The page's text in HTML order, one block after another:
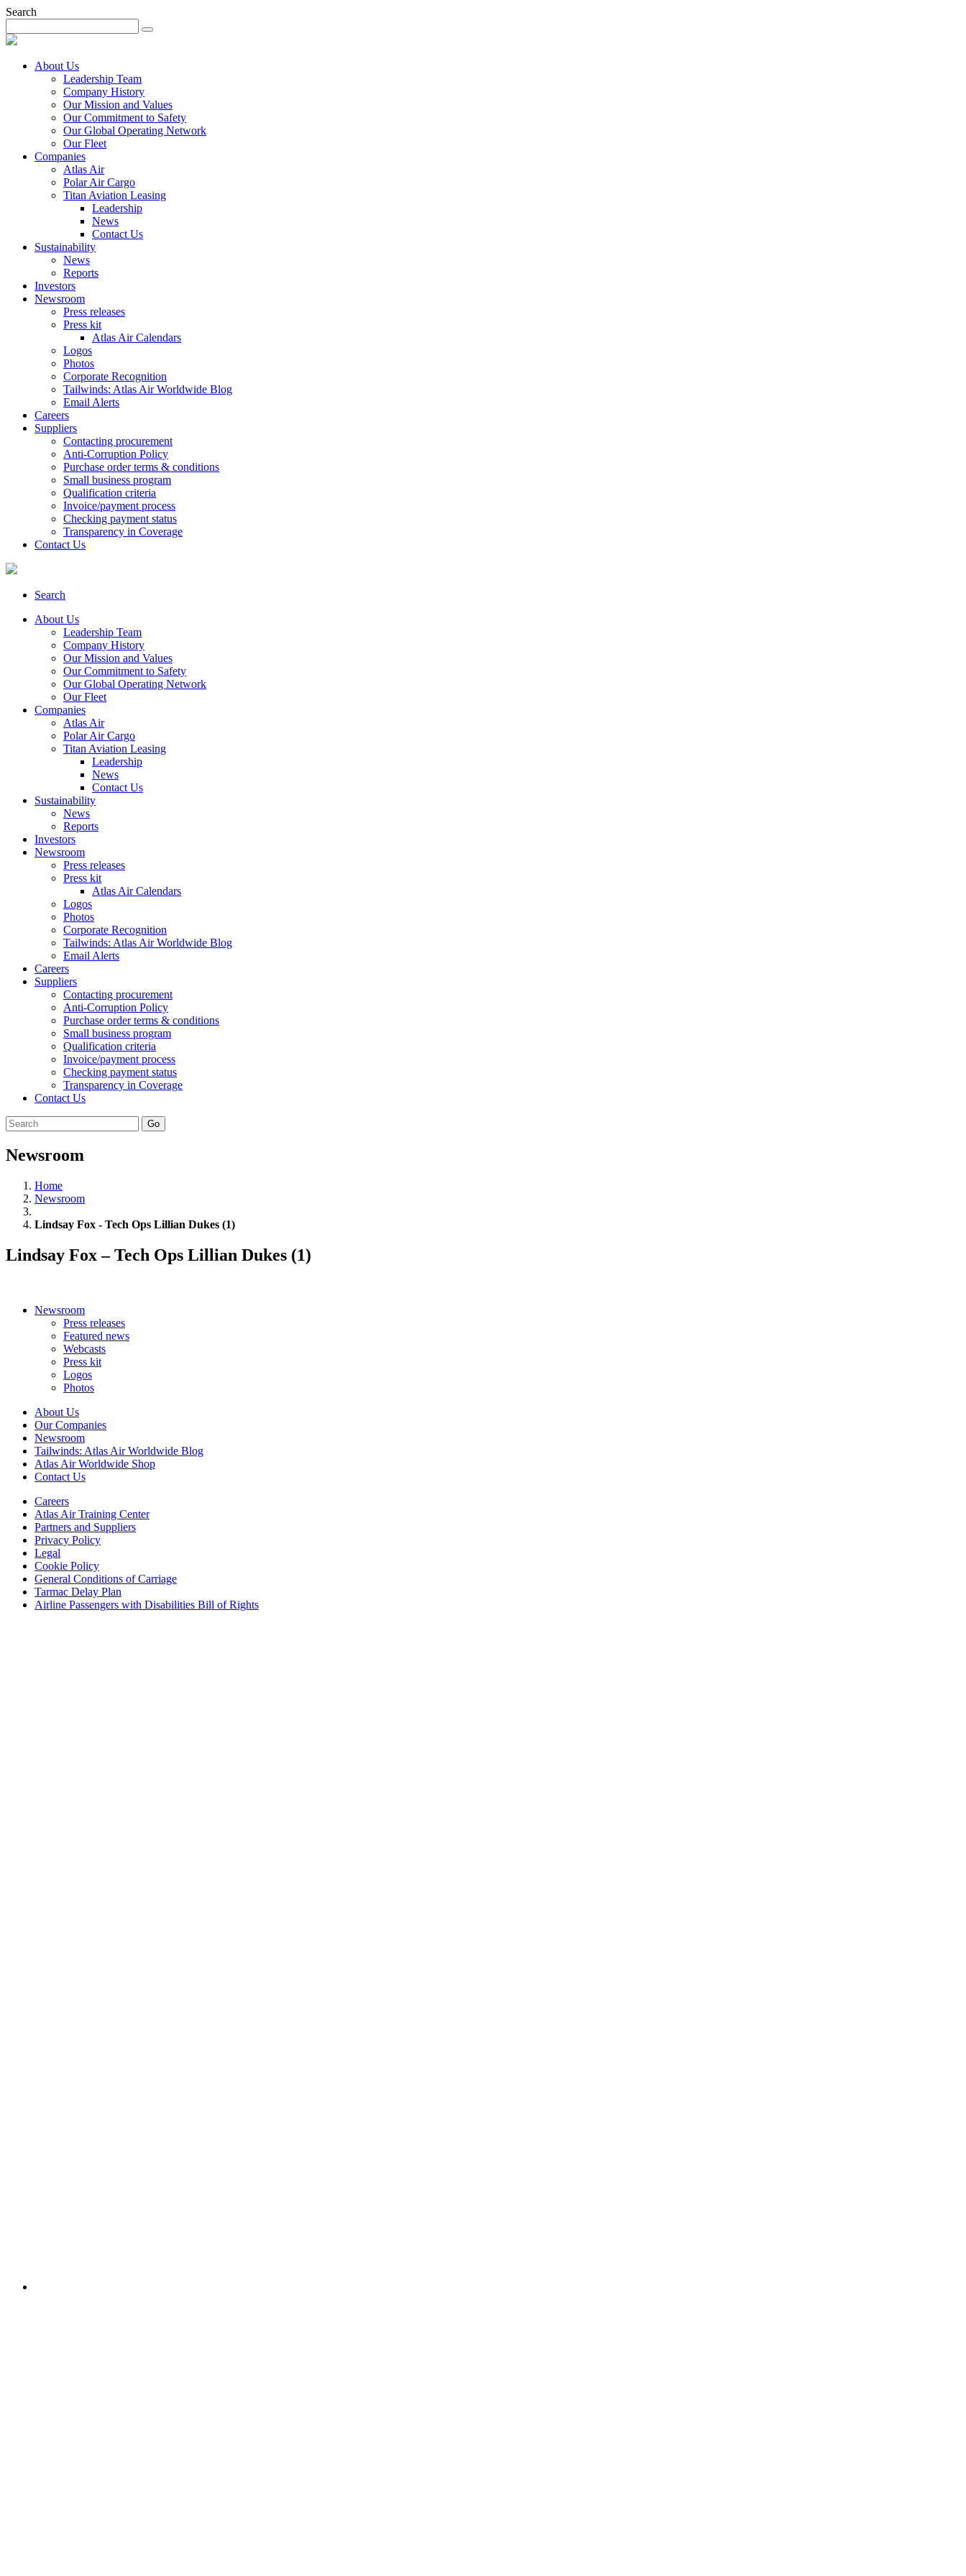
Search
About Us
Leadership Team
Company History
Our Mission and Values
Our Commitment to Safety
Our Global Operating Network
Our Fleet
Companies
Atlas Air
Polar Air Cargo
Titan Aviation Leasing
Leadership
News
Contact Us
Sustainability
News
Reports
Investors
Newsroom
Press releases
Press kit
Atlas Air Calendars
Logos
Photos
Corporate Recognition
Tailwinds: Atlas Air Worldwide Blog
Email Alerts
Careers
Suppliers
Contacting procurement
Anti-Corruption Policy
Purchase order terms & conditions
Small business program
Qualification criteria
Invoice/payment process
Checking payment status
Transparency in Coverage
Contact Us
Search
About Us
Leadership Team
Company History
Our Mission and Values
Our Commitment to Safety
Our Global Operating Network
Our Fleet
Companies
Atlas Air
Polar Air Cargo
Titan Aviation Leasing
Leadership
News
Contact Us
Sustainability
News
Reports
Investors
Newsroom
Press releases
Press kit
Atlas Air Calendars
Logos
Photos
Corporate Recognition
Tailwinds: Atlas Air Worldwide Blog
Email Alerts
Careers
Suppliers
Contacting procurement
Anti-Corruption Policy
Purchase order terms & conditions
Small business program
Qualification criteria
Invoice/payment process
Checking payment status
Transparency in Coverage
Contact Us
Go
Newsroom
Home
Newsroom
Lindsay Fox - Tech Ops Lillian Dukes (1)
Lindsay Fox – Tech Ops Lillian Dukes (1)
Newsroom
Press releases
Featured news
Webcasts
Press kit
Logos
Photos
About Us
Our Companies
Newsroom
Tailwinds: Atlas Air Worldwide Blog
Atlas Air Worldwide Shop
Contact Us
Careers
Atlas Air Training Center
Partners and Suppliers
Privacy Policy
Legal
Cookie Policy
General Conditions of Carriage
Tarmac Delay Plan
Airline Passengers with Disabilities Bill of Rights